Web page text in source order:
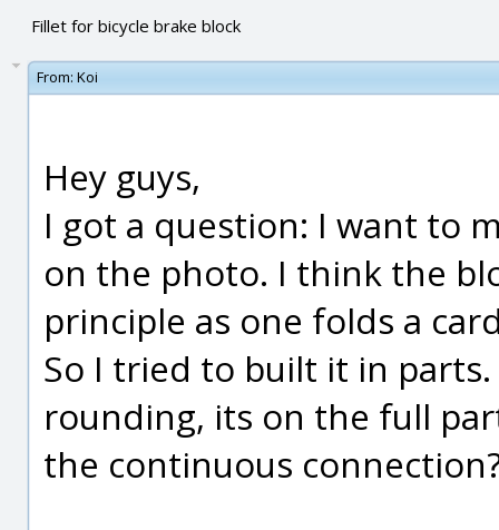
Fillet for bicycle brake block
From: Koi
Hey guys,
I got a question: I want to
on the photo. I think the
principle as one folds a
So I tried to built it in
rounding, its on the full
the continuous